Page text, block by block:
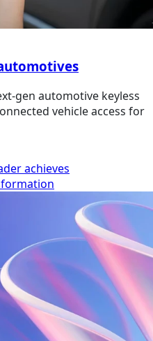
gen automotive keyless
vehicle access for
achieves